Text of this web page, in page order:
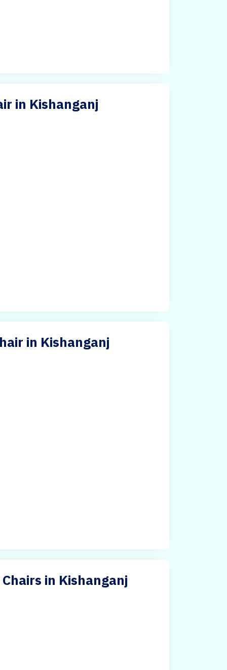
in Kishanganj
in Kishanganj
in Kishanganj